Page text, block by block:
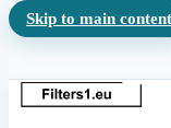
Skip to main content